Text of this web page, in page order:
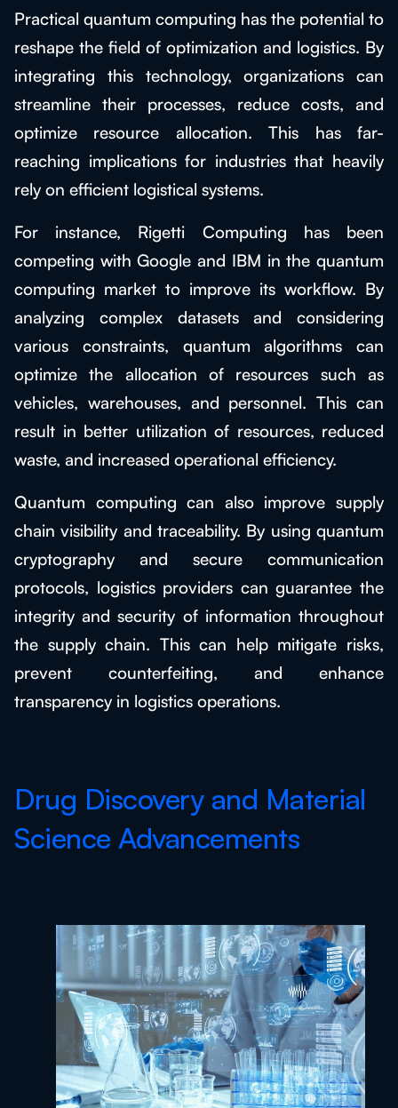
Practical quantum computing has the potential to
reshape the field of optimization and logistics. By
integrating this technology, organizations can
streamline their processes, reduce costs, and
optimize resource allocation. This has far-
reaching implications for industries that heavily
rely on efficient logistical systems.
For instance, Rigetti Computing has been
competing with Google and IBM in the quantum
computing market to improve its workflow. By
analyzing complex datasets and considering
various constraints, quantum algorithms can
optimize the allocation of resources such as
vehicles, warehouses, and personnel. This can
result in better utilization of resources, reduced
waste, and increased operational efficiency.
Quantum computing can also improve supply
chain visibility and traceability. By using quantum
cryptography and secure communication
protocols, logistics providers can guarantee the
integrity and security of information throughout
the supply chain. This can help mitigate risks,
prevent counterfeiting, and enhance
transparency in logistics operations.
Drug Discovery and Material
Science Advancements